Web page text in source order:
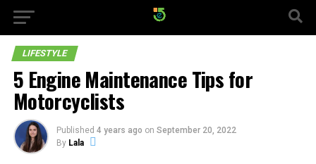
LIFESTYLE
5 Engine Maintenance Tips for
Motorcyclists
Published 4 years ago on September 20, 2022
By Lala